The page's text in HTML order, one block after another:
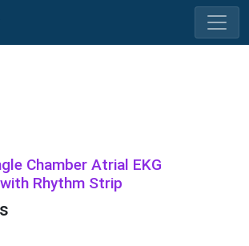
Chamber Atrial EKG
Rhythm Strip